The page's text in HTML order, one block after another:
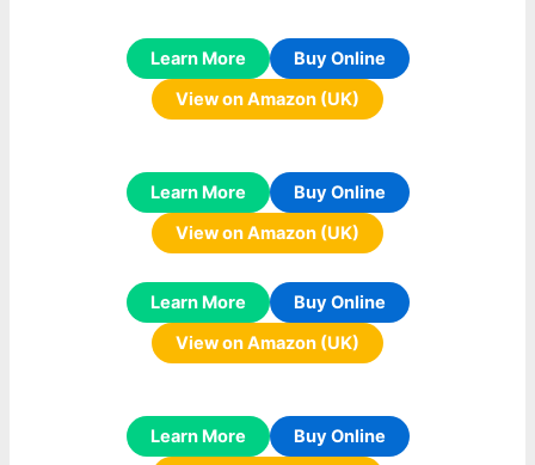
Learn More
Buy Online
View on Amazon (UK)
Learn More
Buy Online
View on Amazon (UK)
Learn More
Buy Online
View on Amazon (UK)
Learn More Buy Online